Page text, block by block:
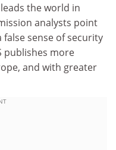
the world in
analysts point
sense of security
publishes more
and with greater